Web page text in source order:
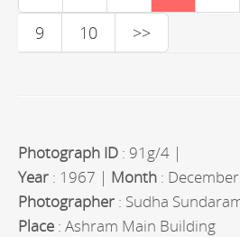
9
10 >>
Photograph ID : 91g/4 |
Year : 1967 | Month :
Photographer : Sudha
Place : Ashram Main Building